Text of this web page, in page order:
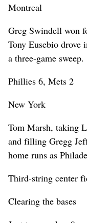
Montreal
Greg Swindell won
Tony Eusebio drove
a three-game sweep.
Phillies 6, Mets 2
New York
Tom Marsh, taking
and filling Gregg
home runs as
Third-string center
Clearing the bases